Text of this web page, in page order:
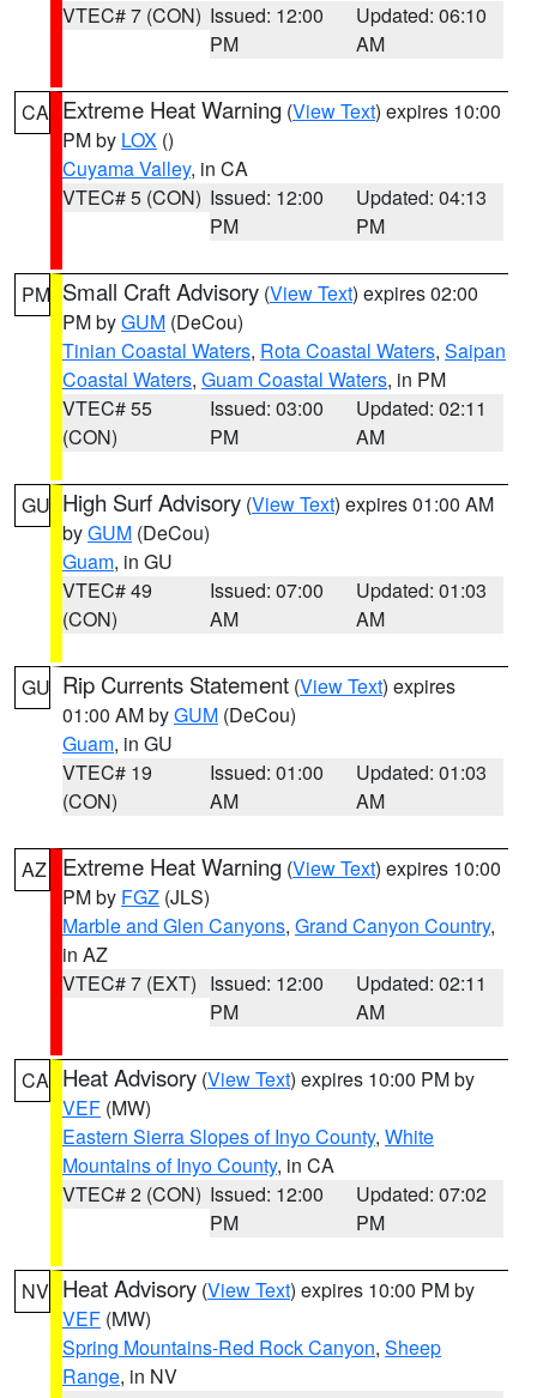
VTEC# 7 (CON) Issued: 12:00
PM
Updated: 06:10
AM
CA Extreme Heat Warning (View Text) expires 10:00
PM by LOX ()
Cuyama Valley, in CA
VTEC# 5 (CON) Issued: 12:00
PM
Updated: 04:13
PM
PM Small Craft Advisory (View Text) expires 02:00
PM byGUM (DeCou)
Tinian Coastal Waters, Rota Coastal Waters, Saipan
Coastal Waters, Guam Coastal Waters, in PM
VTEC# 55
(CON)
Issued: 03:00
PM
Updated: 02:11
AM
GU High Surf Advisory (View Text) expires 01:00 AM
byGUM (DeCou)
Guam, in GU
VTEC# 49
(CON)
Issued: 07:00
AM
Updated: 01:03
AM
GU Rip Currents Statement (View Text) expires
01:00 AM byGUM (DeCou)
Guam, in GU
VTEC# 19
(CON)
Issued: 01:00
AM
Updated: 01:03
AM
AZ Extreme Heat Warning (View Text) expires 10:00
PM by FGZ (JLS)
Marble and Glen Canyons, Grand Canyon Country,
in AZ
VTEC# 7 (EXT) Issued: 12:00
PM
Updated: 02:11
AM
CA Heat Advisory (View Text) expires 10:00 PM by
VEF (MW)
Eastern Sierra Slopes of Inyo County, White
Mountains of Inyo County, in CA
VTEC# 2 (CON) Issued: 12:00
PM
Updated: 07:02
PM
NV Heat Advisory (View Text) expires 10:00 PM by
VEF (MW)
Spring Mountains-Red Rock Canyon, Sheep
Range, in NV